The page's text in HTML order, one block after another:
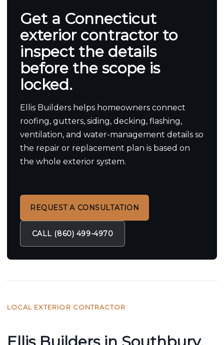
Get a Connecticut
exterior contractor to
inspect the details
before the scope is
locked.
Ellis Builders helps homeowners connect
roofing, gutters, siding, decking, flashing,
ventilation, and water-management details so
the repair or replacement plan is based on
the whole exterior system.
REQUEST A CONSULTATION
CALL (860) 499-4970
LOCAL EXTERIOR CONTRACTOR